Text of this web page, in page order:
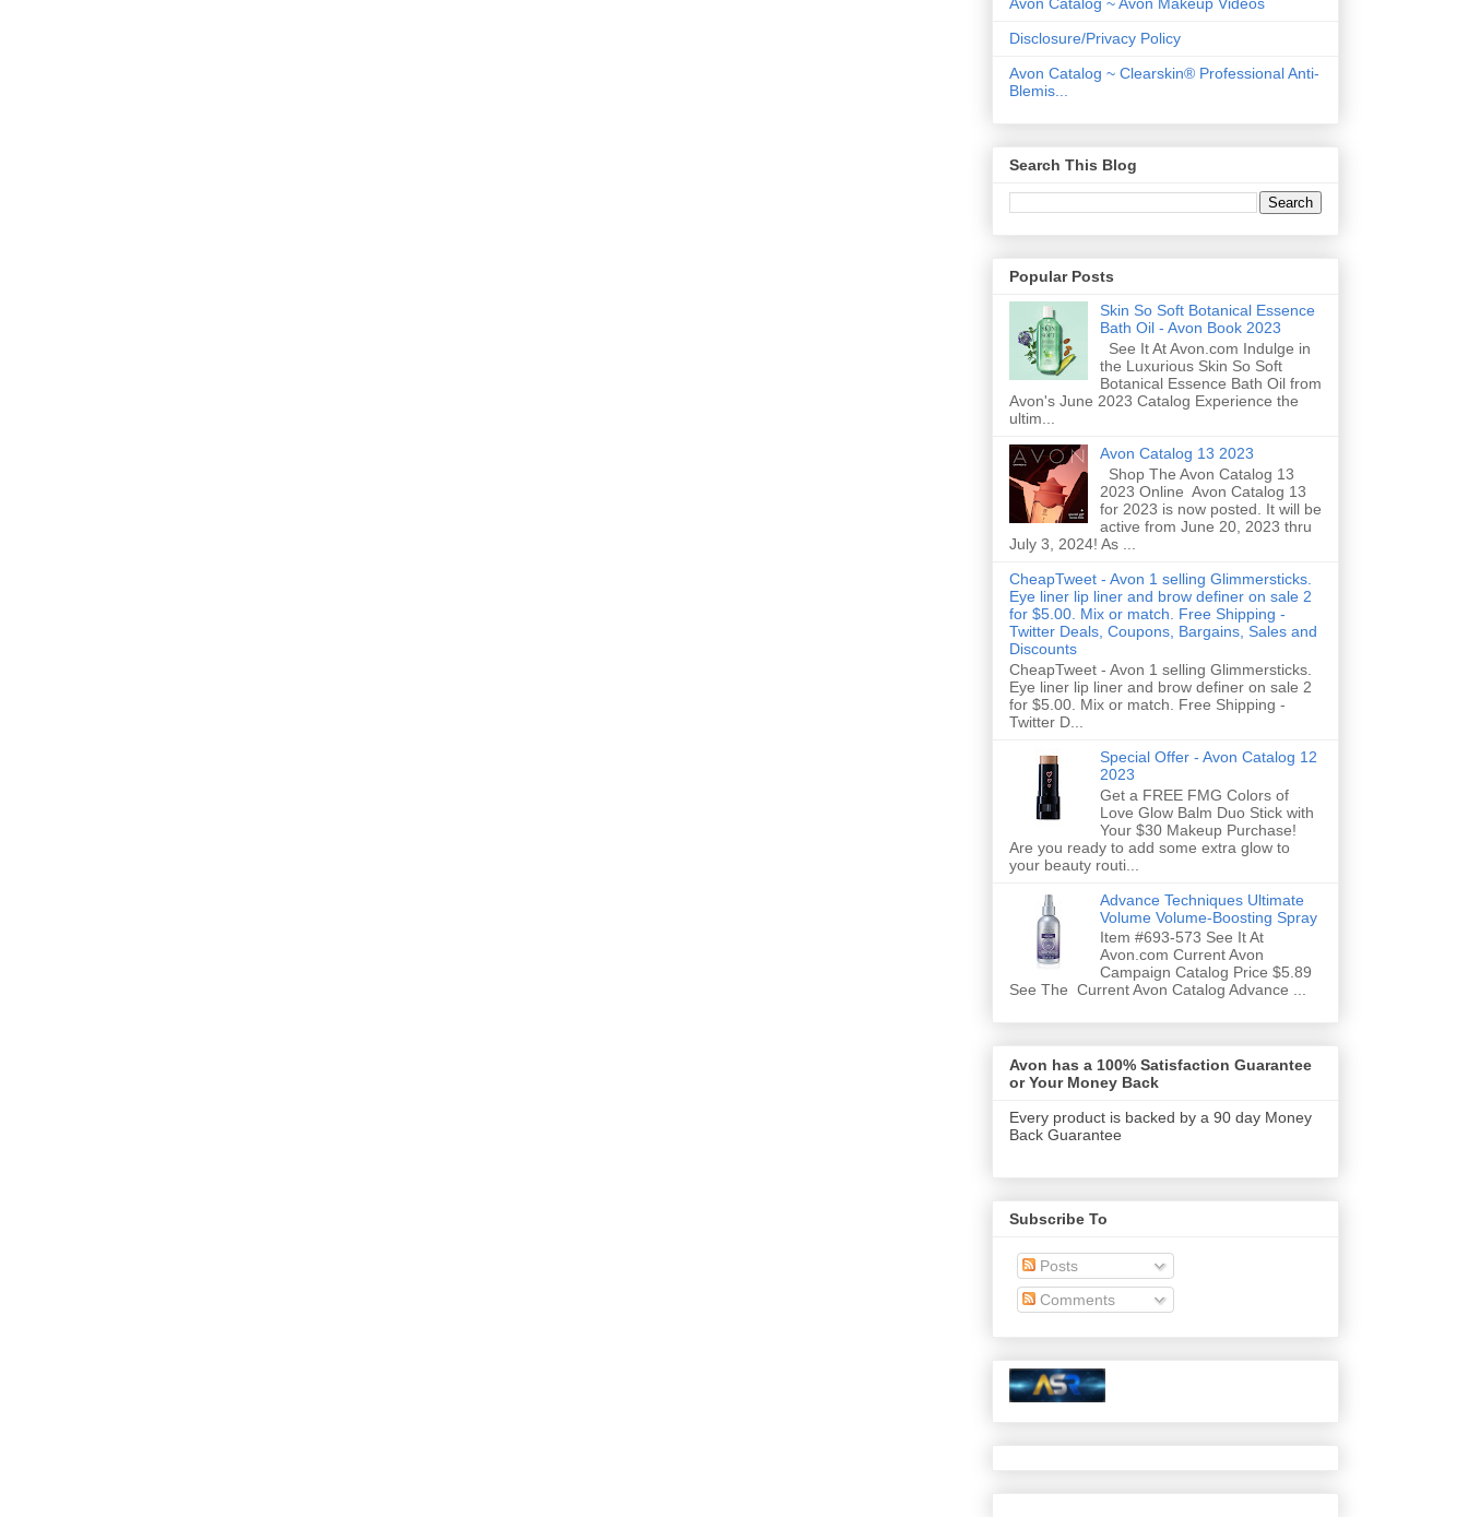
Disclosure/Privacy Policy
Avon Catalog ~ Clearskin® Professional Anti-
Blemis...
Search This Blog
Popular Posts
Skin So Soft Botanical Essence
Bath Oil - Avon Book 2023
See It At Avon.com Indulge in
the Luxurious Skin So Soft
Botanical Essence Bath Oil from
Avon's June 2023 Catalog Experience the
ultim...
Avon Catalog 13 2023
Shop The Avon Catalog 13
2023 Online Avon Catalog 13
for 2023 is now posted. It will be
active from June 20, 2023 thru
July 3, 2024! As ...
CheapTweet - Avon 1 selling Glimmersticks.
Eye liner lip liner and brow definer on sale 2
for $5.00. Mix or match. Free Shipping -
Twitter Deals, Coupons, Bargains, Sales and
Discounts
CheapTweet - Avon 1 selling Glimmersticks.
Eye liner lip liner and brow definer on sale 2
for $5.00. Mix or match. Free Shipping -
Twitter D...
Special Offer - Avon Catalog 12
2023
Get a FREE FMG Colors of
Love Glow Balm Duo Stick with
Your $30 Makeup Purchase!
Are you ready to add some extra glow to
your beauty routi...
Advance Techniques Ultimate
Volume Volume-Boosting Spray
Item #693-573 See It At
Avon.com Current Avon
Campaign Catalog Price $5.89
See The Current Avon Catalog Advance ...
Avon has a 100% Satisfaction Guarantee
or Your Money Back
Every product is backed by a 90 day Money
Back Guarantee
Subscribe To
Posts
Comments